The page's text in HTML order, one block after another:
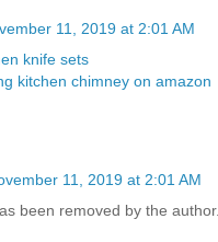
11, 2019 at 2:01 AM
knife sets
kitchen chimney on amazon
11, 2019 at 2:01 AM
been removed by the author.